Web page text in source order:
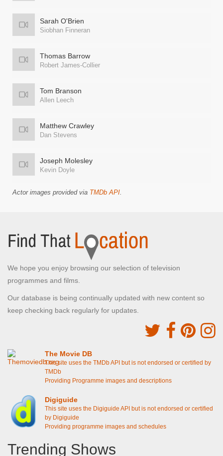
Sarah O'Brien
Siobhan Finneran
Thomas Barrow
Robert James-Collier
Tom Branson
Allen Leech
Matthew Crawley
Dan Stevens
Joseph Molesley
Kevin Doyle
Actor images provided via TMDb API.
We hope you enjoy browsing our selection of television
programmes and films.
Our database is being continually updated with new content so
keep checking back regularly for updates.
The Movie DB
This site uses the TMDb API but is not endorsed or certified by
TMDb
Providing Programme images and descriptions
Digiguide
This site uses the Digiguide API but is not endorsed or certified
by Digiguide
Providing programme images and schedules
Trending Shows